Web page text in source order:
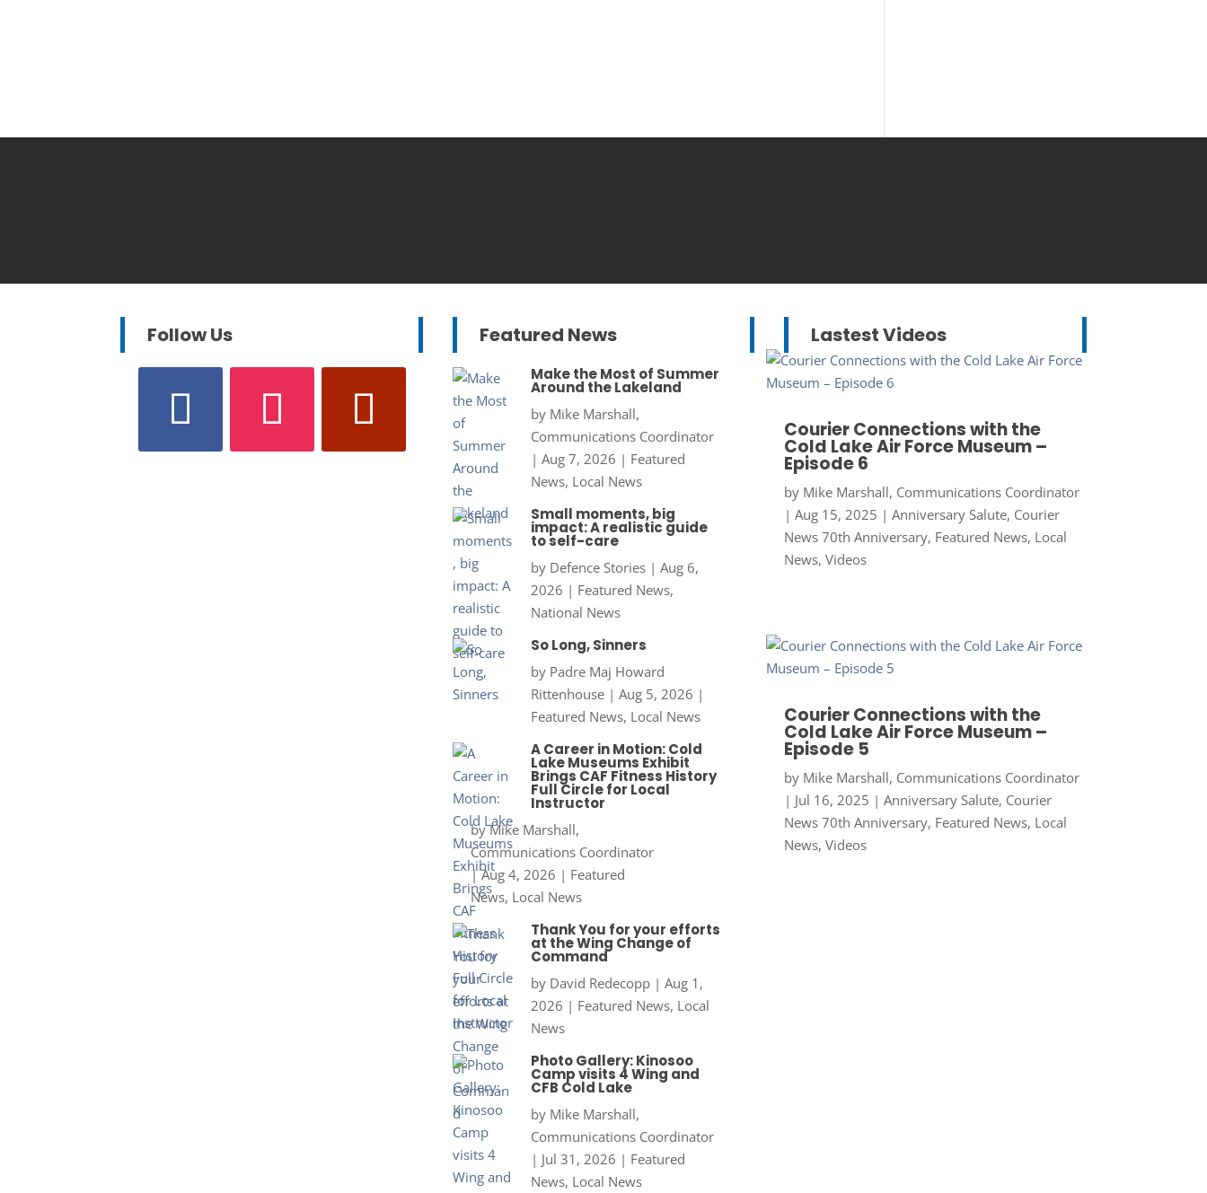
Follow Us Featured News
Make the Most of Summer
Around the Lakeland
by Mike Marshall,
Communications Coordinator
| Aug 7, 2026 | Featured
News, Local News
Small moments, big
impact: A realistic guide
to self-care
by Defence Stories| Aug 6,
2026 | Featured News,
National News
So Long, Sinners
by Padre Maj Howard
Rittenhouse| Aug 5, 2026 |
Featured News, Local News
A Career in Motion: Cold
Lake Museums Exhibit
Brings CAF Fitness History
Full Circle for Local
Instructor
byMike Marshall,
Communications Coordinator
|Aug 4, 2026 | Featured
News, Local News
Thank You for your efforts
at the Wing Change of
Command
by David Redecopp| Aug 1,
2026 | Featured News, Local
News
Photo Gallery: Kinosoo
Camp visits 4 Wing and
CFB Cold Lake
by Mike Marshall,
Communications Coordinator
| Jul 31, 2026 | Featured
News, Local News
Lastest Videos
Courier Connections with the
Cold Lake Air Force Museum –
Episode 6
by Mike Marshall, Communications Coordinator
| Aug 15, 2025 | Anniversary Salute, Courier
News 70th Anniversary, Featured News, Local
News, Videos
Courier Connections with the
Cold Lake Air Force Museum –
Episode 5
by Mike Marshall, Communications Coordinator
| Jul 16, 2025 | Anniversary Salute, Courier
News 70th Anniversary, Featured News, Local
News, Videos